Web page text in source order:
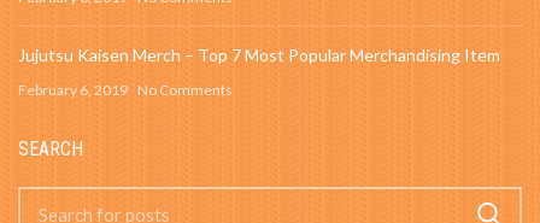
Jujutsu Kaisen Merch – Top 7 Most Popular Merchandising Item
February 6, 2019 No Comments
SEARCH